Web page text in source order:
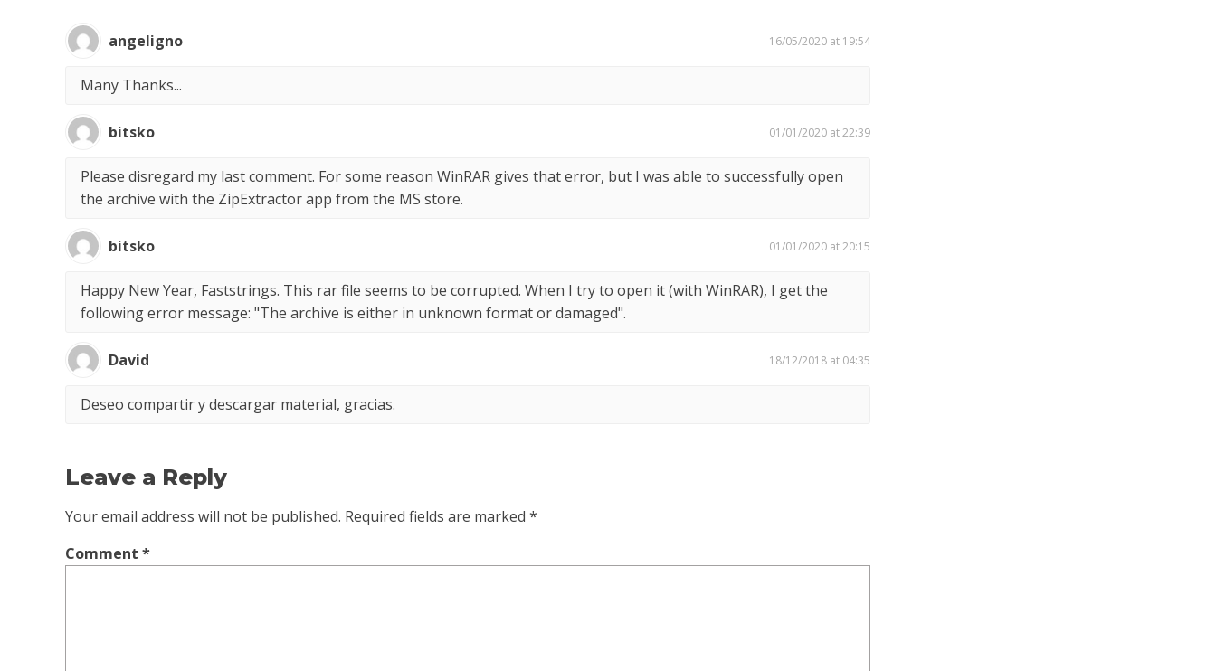
angeligno 16/05/2020 at 19:54
Many Thanks...
bitsko 01/01/2020 at 22:39
Please disregard my last comment. For some reason WinRAR gives that error, but I was able to successfully open
the archive with the ZipExtractor app from the MS store.
bitsko 01/01/2020 at 20:15
Happy New Year, Faststrings. This rar file seems to be corrupted. When I try to open it (with WinRAR), I get the
following error message: "The archive is either in unknown format or damaged".
David 18/12/2018 at 04:35
Deseo compartir y descargar material, gracias.
Leave a Reply
Your email address will not be published. Required fields are marked *
Comment *